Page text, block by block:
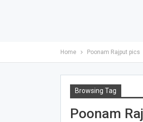
Home Poonam Rajput pics
Browsing Tag
Poonam